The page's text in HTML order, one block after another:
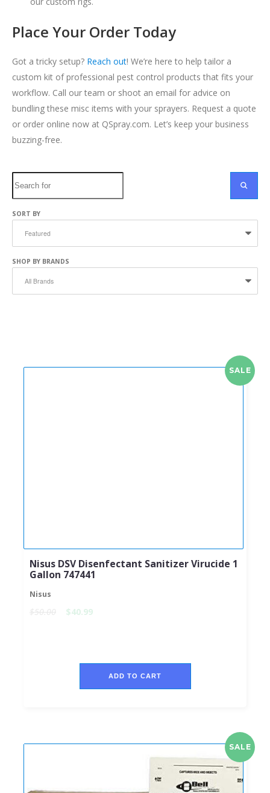
Place Your Order Today
Got a tricky setup? Reach out! We’re here to help tailor a
custom kit of professional pest control products that fits your
workflow. Call our team or shoot an email for advice on
bundling these misc items with your sprayers. Request a quote
or order online now at QSpray.com. Let’s keep your business
buzzing-free.
SORT BY
SHOP BY BRANDS
SALE
Nisus DSV Disenfectant Sanitizer Virucide 1
Gallon 747441
Nisus
$50.00 $40.99
ADD TO CART
SALE